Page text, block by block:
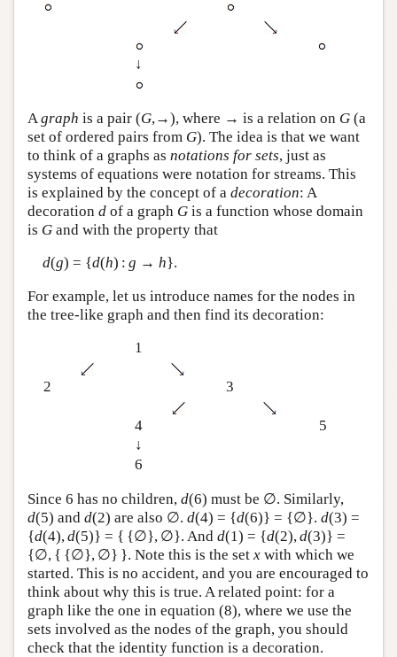
↓
Agraph is a pair (G,→), where → is a relation on G (a
set of ordered pairs from G). The idea is that we want
to think of a graphs as notations for sets, just as
systems of equations were notation for streams. This
is explained by the concept of a decoration: A
decoration d of a graph G is a function whose domain
is G and with the property that
d(g) = {d(h) : g → h}.
For example, let us introduce names for the nodes in
the tree-like graph and then find its decoration:
1
2 3
4
5
↓
6
Since 6 has no children, d(6) must be ∅. Similarly,
d(5) and d(2) are also ∅. d(4) = {d(6)} = {∅}. d(3) =
{d(4),d(5)} = { {∅}, ∅}. And d(1) = {d(2),d(3)} =
{∅, { {∅}, ∅} }. Note this is the set x with which we
started. This is no accident, and you are encouraged to
think about why this is true. A related point: for a
graph like the one in equation (8), where we use the
sets involved as the nodes of the graph, you should
check that the identity function is a decoration.